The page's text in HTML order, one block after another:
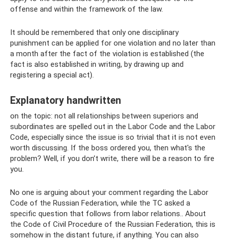
offense and within the framework of the law.
It should be remembered that only one disciplinary
punishment can be applied for one violation and no later than
a month after the fact of the violation is established (the
fact is also established in writing, by drawing up and
registering a special act).
Explanatory handwritten
on the topic: not all relationships between superiors and
subordinates are spelled out in the Labor Code and the Labor
Code, especially since the issue is so trivial that it is not even
worth discussing. If the boss ordered you, then what's the
problem? Well, if you don’t write, there will be a reason to fire
you.
No one is arguing about your comment regarding the Labor
Code of the Russian Federation, while the TC asked a
specific question that follows from labor relations.. About
the Code of Civil Procedure of the Russian Federation, this is
somehow in the distant future, if anything. You can also